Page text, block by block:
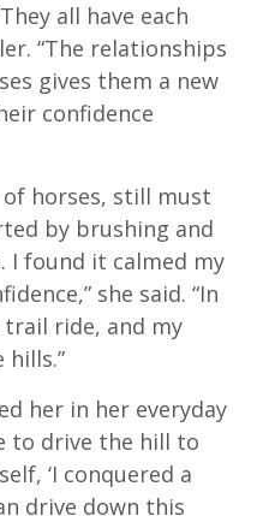
all have each
“The relationships
gives them a new
confidence
horses, still must
by brushing and
I found it calmed my
she said. “In
ride, and my
hills.”
her in her everyday
to drive the hill to
‘I conquered a
drive down this